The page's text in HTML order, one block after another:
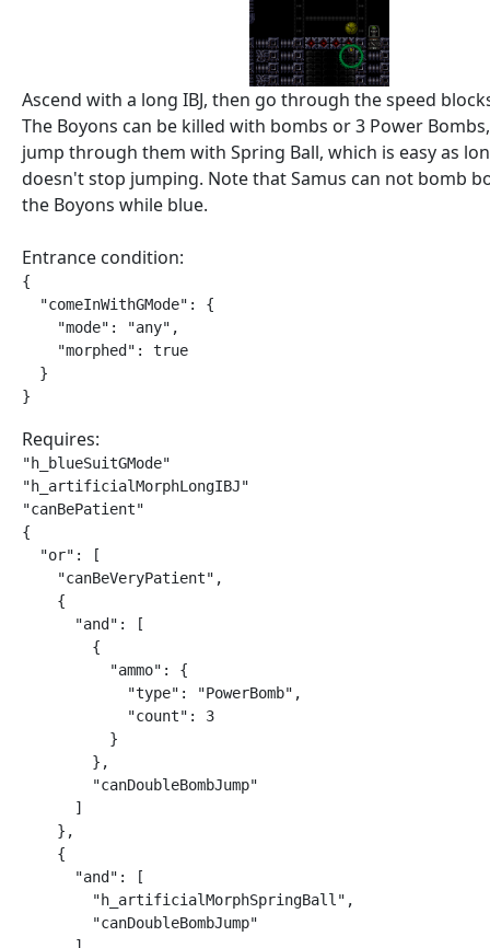
Ascend with a long IBJ, then go through the speed
The Boyons can be killed with bombs or 3 Power
jump through them with Spring Ball, which is easy as
doesn't stop jumping. Note that Samus can not bomb
the Boyons while blue.
Entrance condition:
{
  "comeInWithGMode": {
    "mode": "any",
    "morphed": true
  }
}
Requires:
"h_blueSuitGMode"
"h_artificialMorphLongIBJ"
"canBePatient"
{
  "or": [
    "canBeVeryPatient",
    {
      "and": [
        {
          "ammo": {
            "type": "PowerBomb",
            "count": 3
          }
        },
        "canDoubleBombJump"
      ]
    },
    {
      "and": [
        "h_artificialMorphSpringBall",
        "canDoubleBombJump"